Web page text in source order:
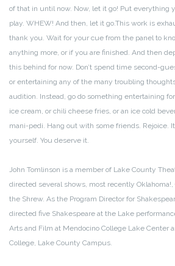
of that in until now. Now, let it go! Put everything
play. WHEW! And then, let it go.This work is
thank you. Wait for your cue from the panel to
anything more, or if you are finished. And then
this behind for now. Don’t spend time second-
or entertaining any of the many troubling
audition. Instead, go do something entertaining
ice cream, or chili cheese fries, or an ice cold
mani-pedi. Hang out with some friends. Rejoice.
yourself. You deserve it.
John Tomlinson is a member of Lake County
directed several shows, most recently Oklahoma!,
the Shrew. As the Program Director for
directed five Shakespeare at the Lake
Arts and Film at Mendocino College Lake Center
College, Lake County Campus.